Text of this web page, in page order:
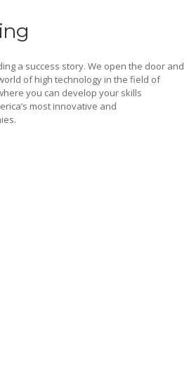
a success story. We open the door and
of high technology in the field of
you can develop your skills
most innovative and